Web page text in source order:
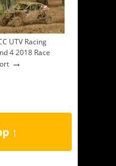
UTV Racing
4 2018 Race
→
↑